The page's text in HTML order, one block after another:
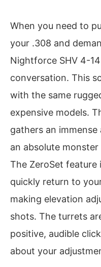
When you need to
your .308 and
Nightforce SHV 4-
conversation. This
with the same
expensive models.
gathers an
an absolute
The ZeroSet feature
quickly return to
making elevation
shots. The turrets
positive, audible
about your